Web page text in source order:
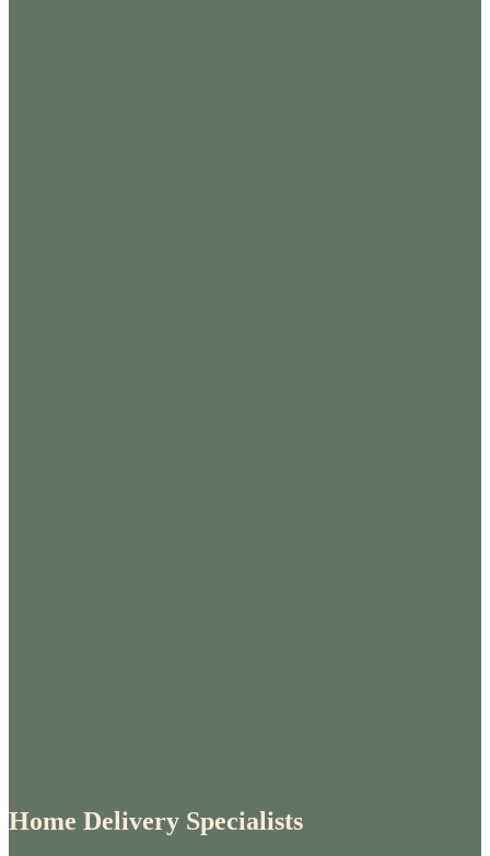
Home Delivery Specialists